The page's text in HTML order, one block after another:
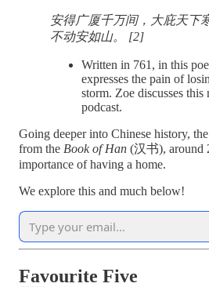
安得广厦千万间，大庇天下
不动安如山。 [2]
Written in 761, in this
expresses the pain of
storm. Zoe discusses this
podcast.
Going deeper into Chinese history,
from the Book of Han (汉书), around
importance of having a home.
We explore this and much below!
Favourite Five